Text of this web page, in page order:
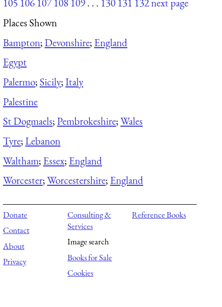
105 106 107 108 109. . . 130 131 132next page
Places Shown
Bampton;Devonshire; England
Egypt
Palermo; Sicily;Italy
Palestine
St Dogmaels;Pembrokeshire;Wales
Tyre;Lebanon
Waltham; Essex; England
Worcester;Worcestershire; England
Donate
Contact
About
Privacy
Consulting &
Services
Image search
Books for Sale
Cookies
Reference Books